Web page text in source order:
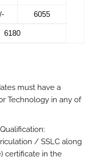
6055
6180
must have a
Technology in any of
/ SSLC along
certificate in the